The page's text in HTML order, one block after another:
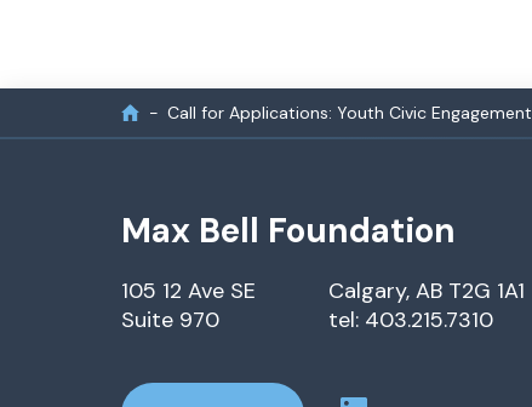
Call for Applications: Youth Civic Engagement
Max Bell Foundation
105 12 Ave SE
Suite 970
Calgary, AB T2G 1A1
tel: 403.215.7310